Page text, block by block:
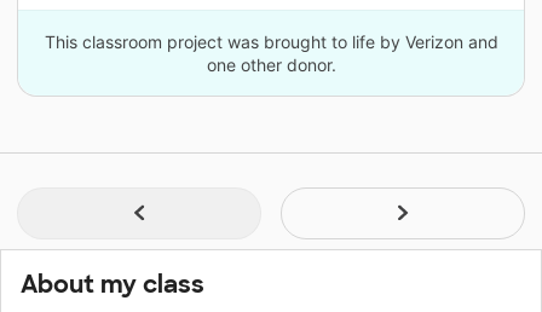
This classroom project was brought to life by Verizon and
one other donor.
About my class